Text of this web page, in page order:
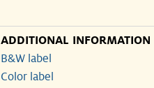
ADDITIONAL INFORMATION
B&W label
Color label